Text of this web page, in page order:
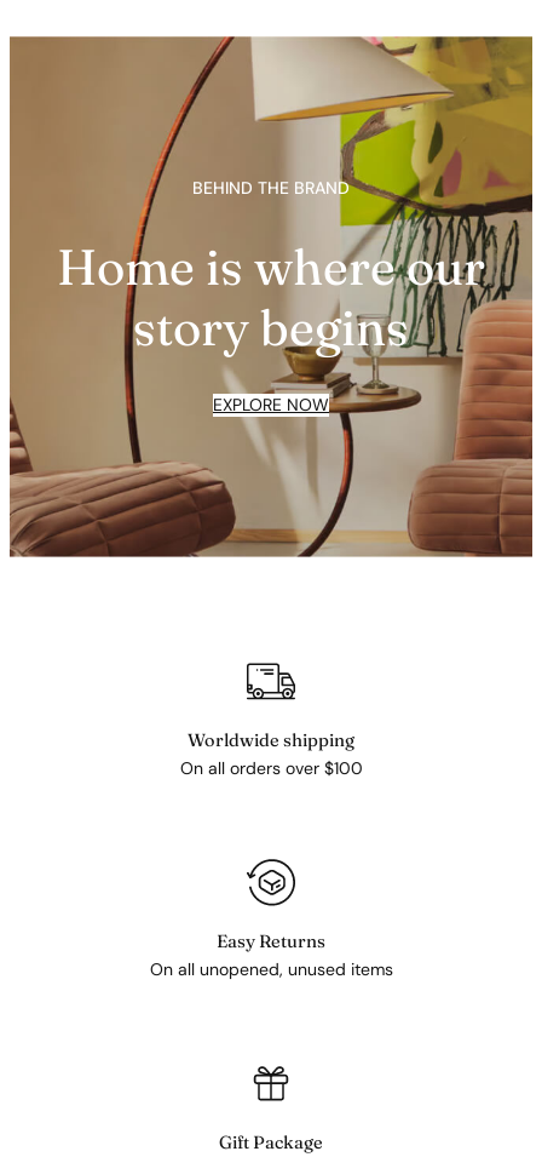
BEHIND THE BRAND
Home is where our
story begins
EXPLORE NOW
Worldwide shipping
On all orders over $100
Easy Returns
On all unopened, unused items
Gift Package